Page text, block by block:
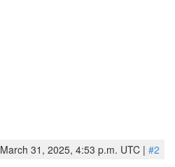
March 31, 2025, 4:53 p.m. UTC | #2